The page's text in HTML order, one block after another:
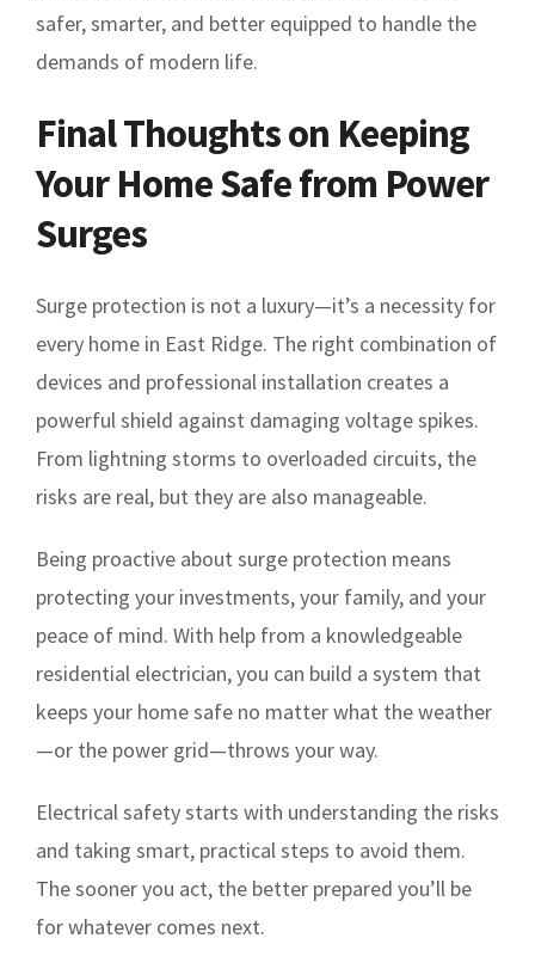
safer, smarter, and better equipped to handle the
demands of modern life.
Final Thoughts on Keeping
Your Home Safe from Power
Surges
Surge protection is not a luxury—it’s a necessity for
every home in East Ridge. The right combination of
devices and professional installation creates a
powerful shield against damaging voltage spikes.
From lightning storms to overloaded circuits, the
risks are real, but they are also manageable.
Being proactive about surge protection means
protecting your investments, your family, and your
peace of mind. With help from a knowledgeable
residential electrician, you can build a system that
keeps your home safe no matter what the weather
—or the power grid—throws your way.
Electrical safety starts with understanding the risks
and taking smart, practical steps to avoid them.
The sooner you act, the better prepared you’ll be
for whatever comes next.